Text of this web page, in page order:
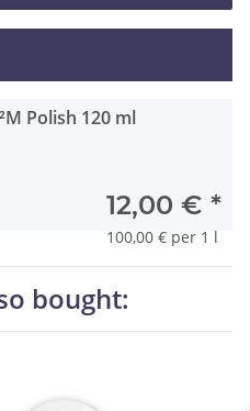
Polish 120 ml
12,00 € *
100,00 € per 1 l
bought: